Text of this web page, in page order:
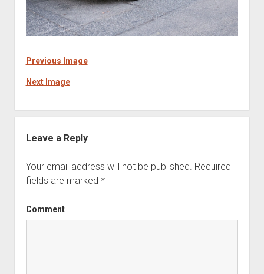
Previous Image
Next Image
Leave a Reply
Your email address will not be published. Required
fields are marked *
Comment